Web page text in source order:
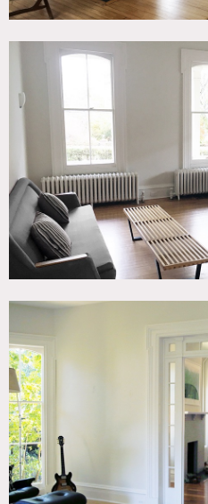
Ground floor has 3 bedrooms,
ceilings,living and kitchen
fireplaces in living room and
Bedroom 1 – 14.5’ x 13.5’
Bedroom 2 – 14’ x 10’
Bedroom 3 – 7’ x 13’
Restrictions:
Bring portapotty for larger
indoor bathroom
Have AC in living room,
rooms